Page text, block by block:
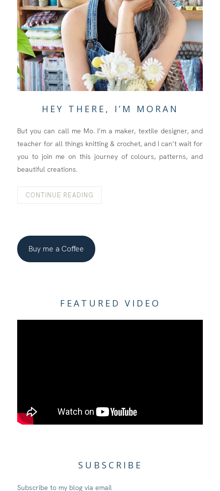
HEY THERE, I’M MORAN
But you can call me Mo. I’m a maker, textile designer, and
teacher for all things knitting & crochet, and I can’t wait for
you to join me on this journey of colours, patterns, and
beautiful creations.
CONTINUE READING
Buy me a Coffee
FEATURED VIDEO
SUBSCRIBE
Subscribe to my blog via email